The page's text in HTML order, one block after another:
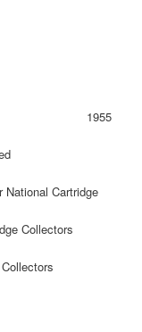
1955
Cartridge
Collectors